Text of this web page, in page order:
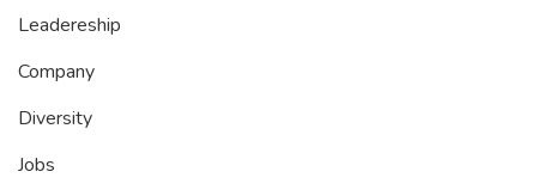
Leadereship
Company
Diversity
Jobs